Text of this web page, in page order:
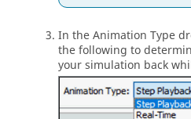
In the Animation Type
the following to
your simulation back